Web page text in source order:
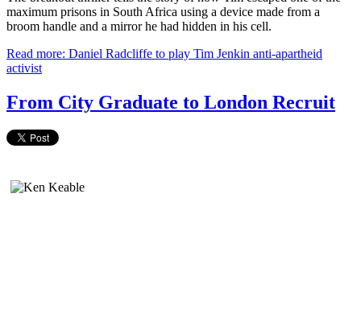
maximum prisons in South Africa using a device made from a
broom handle and a mirror he had hidden in his cell.
Read more: Daniel Radcliffe to play Tim Jenkin anti-apartheid
activist
From City Graduate to London Recruit